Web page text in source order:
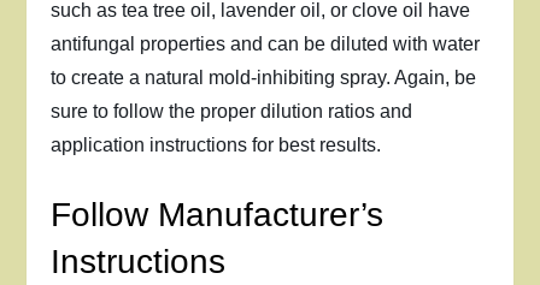
such as tea tree oil, lavender oil, or clove oil have
antifungal properties and can be diluted with water
to create a natural mold-inhibiting spray. Again, be
sure to follow the proper dilution ratios and
application instructions for best results.
Follow Manufacturer’s
Instructions